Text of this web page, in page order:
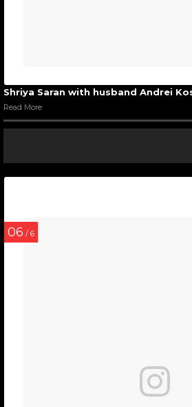
Shriya Saran with husband Andrei
Read More
06 / 6